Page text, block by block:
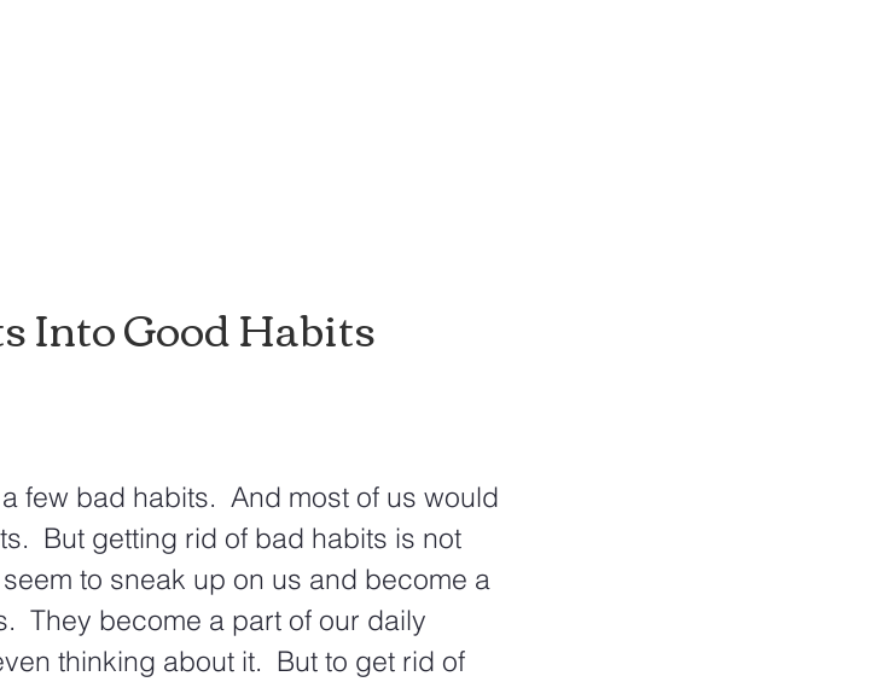
Into Good Habits
few bad habits.  And most of us would
But getting rid of bad habits is not
to sneak up on us and become a
They become a part of our daily
thinking about it.  But to get rid of